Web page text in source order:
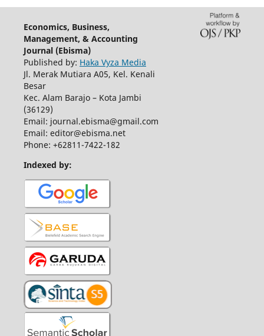
Economics, Business,
Management, & Accounting
Journal (Ebisma)
Published by: Haka Vyza Media
Jl. Merak Mutiara A05, Kel. Kenali
Besar
Kec. Alam Barajo – Kota Jambi
(36129)
Email: journal.ebisma@gmail.com
Email: editor@ebisma.net
Phone: +62811-7422-182
Indexed by: